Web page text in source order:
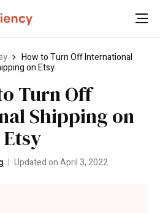
How to Turn Off International
on Etsy
Turn Off
Shipping on
Etsy
Updated on April 3, 2022